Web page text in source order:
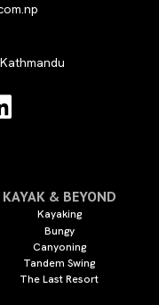
KAYAK & BEYOND
Kayaking
Bungy
Canyoning
Tandem Swing
The Last Resort